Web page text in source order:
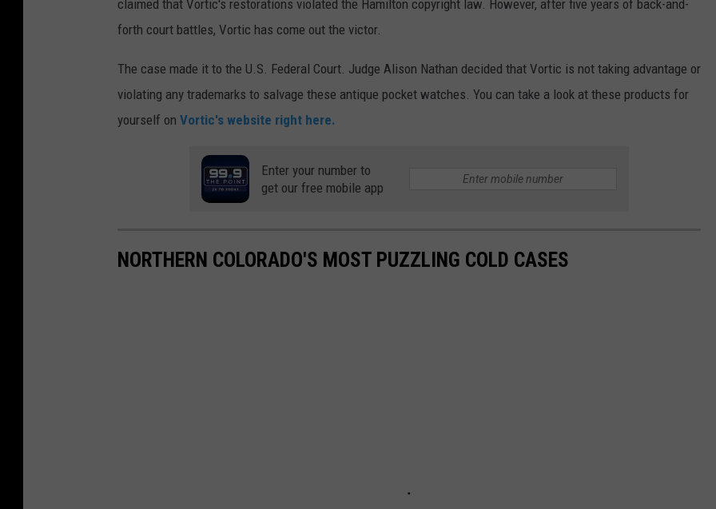
claimed that Vortic's restorations violated the Hamilton copyright law. However, after five years of back-and-
forth court battles, Vortic has come out the victor.
The case made it to the U.S. Federal Court. Judge Alison Nathan decided that Vortic is not taking advantage or
violating any trademarks to salvage these antique pocket watches. You can take a look at these products for
yourself on Vortic's website right here.
Enter your number to
get our free mobile app
NORTHERN COLORADO'S MOST PUZZLING COLD CASES